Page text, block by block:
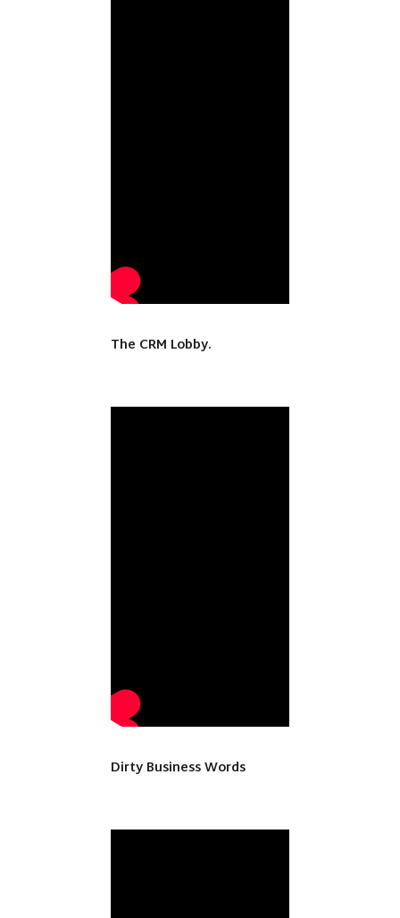
The CRM Lobby.
Dirty Business Words